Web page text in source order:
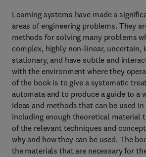
Learning systems have made a
areas of engineering problems. They
methods for solving many problems
complex, highly non-linear, uncertain,
stationary, and have subtle and
with the environment where they
of the book is to give a systematic
automata and to produce a guide to a
ideas and methods that can be used
including enough theoretical material
of the relevant techniques and
why and how they can be used. The
the materials that are necessary for